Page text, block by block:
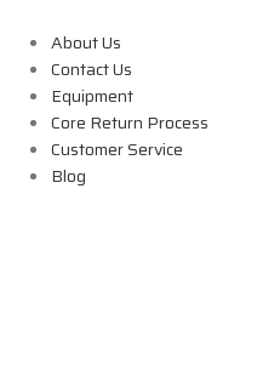
About Us
Contact Us
Equipment
Core Return Process
Customer Service
Blog